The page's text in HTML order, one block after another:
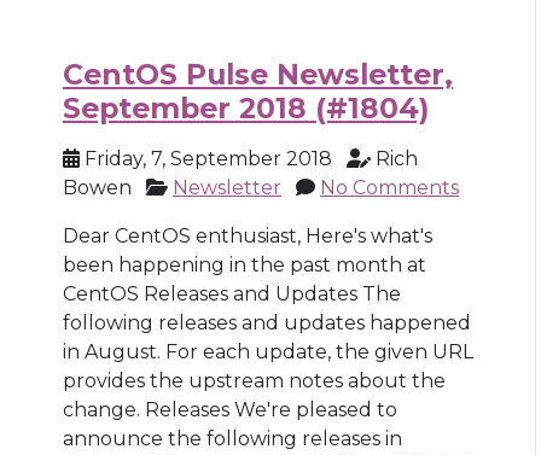
CentOS Pulse Newsletter,
September 2018 (#1804)
Friday, 7, September 2018
Rich
Bowen
Newsletter No Comments
Dear CentOS enthusiast, Here's what's
been happening in the past month at
CentOS Releases and Updates The
following releases and updates happened
in August. For each update, the given URL
provides the upstream notes about the
change. Releases We're pleased to
announce the following releases in